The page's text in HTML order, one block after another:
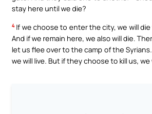
stay here until we die?
4 If we choose to enter the city, we will
And if we remain here, we also will die.
let us flee over to the camp of the
we will live. But if they choose to kill us, we